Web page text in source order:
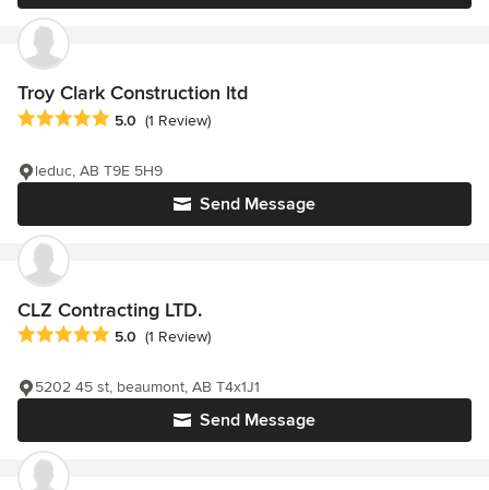
Troy Clark Construction ltd
Average rating: 5 out of 5 stars
5.0 (1 Review)
Send Message
leduc, AB T9E 5H9
CLZ Contracting LTD.
Average rating: 5 out of 5 stars
5.0 (1 Review)
Send Message
5202 45 st, beaumont, AB T4x1J1